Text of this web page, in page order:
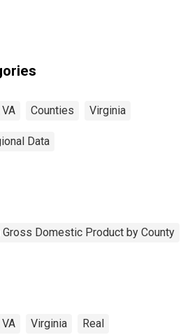
Counties Virginia
Data
Domestic Product by County
Virginia Real